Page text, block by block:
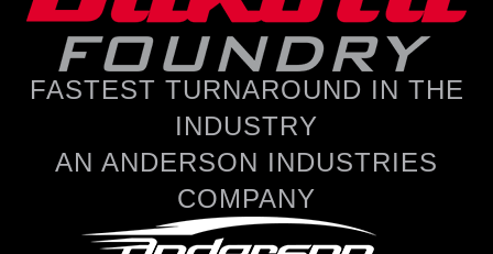
FASTEST TURNAROUND IN THE
INDUSTRY
AN ANDERSON INDUSTRIES
COMPANY